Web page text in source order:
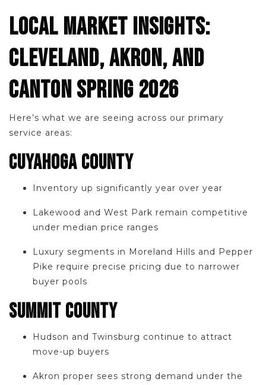
LOCAL MARKET INSIGHTS:
CLEVELAND, AKRON, AND
CANTON SPRING 2026
Here’s what we are seeing across our primary
service areas:
CUYAHOGA COUNTY
Inventory up significantly year over year
Lakewood and West Park remain competitive
under median price ranges
Luxury segments in Moreland Hills and Pepper
Pike require precise pricing due to narrower
buyer pools
SUMMIT COUNTY
Hudson and Twinsburg continue to attract
move-up buyers
Akron proper sees strong demand under the